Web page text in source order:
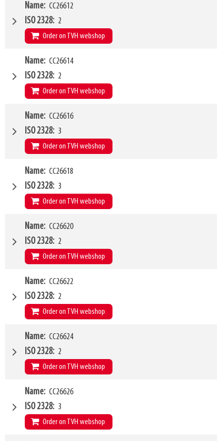
W4 1200mm
Type of mounting bracket
Q1 2500kg
Name CC26612
ISO 2328 2
Order on TVH webshop
W4 1500mm
Type of mounting bracket
Q1 2500kg
Name CC26614
ISO 2328 2
Order on TVH webshop
W4 2000mm
Type of mounting bracket
Q1 2500kg
Name CC26616
ISO 2328 3
Order on TVH webshop
W4 1200mm
Type of mounting bracket
Q1 5000kg
Name CC26618
ISO 2328 3
Order on TVH webshop
W4 1500mm
Type of mounting bracket
Q1 5000kg
Name CC26620
ISO 2328 2
Order on TVH webshop
W4 1200mm
Type of mounting bracket
Q1 2500kg
Name CC26622
ISO 2328 2
Order on TVH webshop
W4 1500mm
Type of mounting bracket
Q1 2500kg
Name CC26624
ISO 2328 2
Order on TVH webshop
W4 2000mm
Type of mounting bracket
Q1 2500kg
Name CC26626
ISO 2328 3
Order on TVH webshop